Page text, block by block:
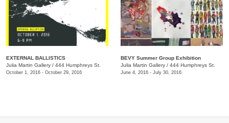
EXTERNAL BALLISTICS
Julia Martin Gallery / 444 Humphreys St.
October 1, 2016 - October 29, 2016
BEVY Summer Group Exhibition
Julia Martin Gallery / 444 Humphreys St.
June 4, 2016 - July 30, 2016